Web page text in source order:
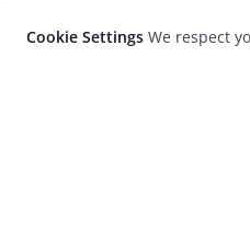
Cookie Settings We respect